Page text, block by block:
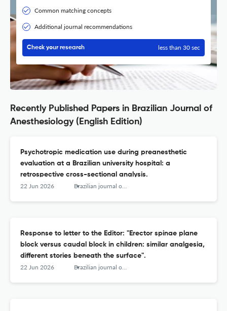
Common matching concepts
Additional journal recommendations
Check your research less than 30 sec
Recently Published Papers in Brazilian Journal of
Anesthesiology (English Edition)
Psychotropic medication use during preanesthetic
evaluation at a Brazilian university hospital: a
retrospective cross-sectional analysis.
22 Jun 2026 Brazilian journal of anesthesiology (Elsevier)
Response to letter to the Editor: "Erector spinae plane
block versus caudal block in children: similar analgesia,
different stories beneath the surface".
22 Jun 2026 Brazilian journal of anesthesiology (Elsevier)